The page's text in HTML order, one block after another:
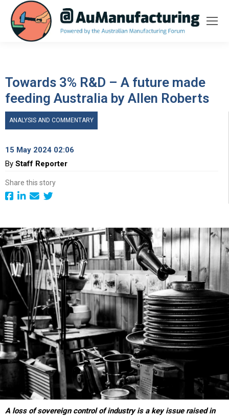
Towards 3% R&D – A future made
feeding Australia by Allen Roberts
ANALYSIS AND COMMENTARY
15 May 2024 02:06
By Staff Reporter
Share this story
A loss of sovereign control of industry is a key issue raised in